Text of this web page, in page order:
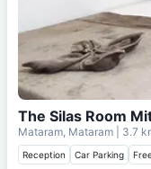
The Silas Room
Mataram, Mataram | 3.7
Reception Car Parking